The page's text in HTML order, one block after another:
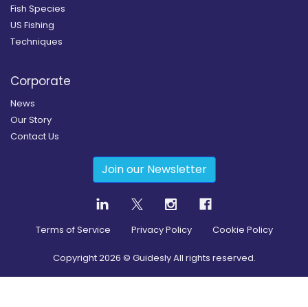
Fish Species
US Fishing
Techniques
Corporate
News
Our Story
Contact Us
Join our Newsletter
Terms of Service Privacy Policy Cookie Policy
Copyright2026 © Guidesly All rights reserved.